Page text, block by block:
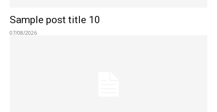
Sample post title 10
07/08/2026